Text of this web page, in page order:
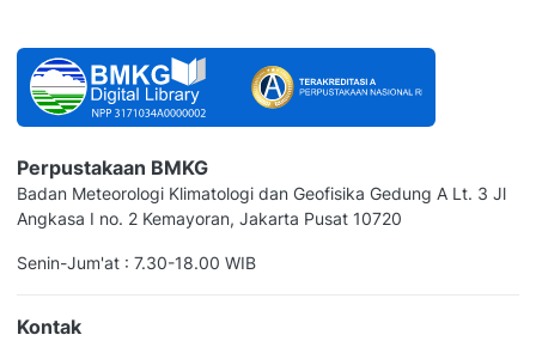
Perpustakaan BMKG
Badan Meteorologi Klimatologi dan Geofisika Gedung A Lt. 3 Jl
Angkasa I no. 2 Kemayoran, Jakarta Pusat 10720
Senin-Jum'at : 7.30-18.00 WIB
Kontak